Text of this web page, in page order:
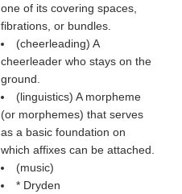
one of its covering spaces,
fibrations, or bundles.
(cheerleading) A
cheerleader who stays on the
ground.
(linguistics) A morpheme
(or morphemes) that serves
as a basic foundation on
which affixes can be attached.
(music)
* Dryden